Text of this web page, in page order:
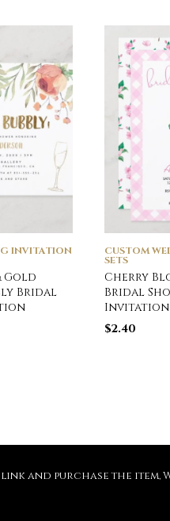
INVITATION
Gold
Bridal
CUSTOM
SETS
Cherry
Bridal
Invitation
$2.40
and purchase the item,